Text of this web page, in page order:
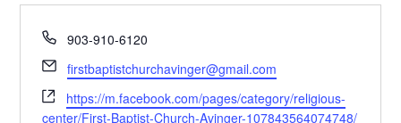
Phone
903-910-6120
Email
firstbaptistchurchavinger@gmail.com
Website
https://m.facebook.com/pages/category/religious-
center/First-Baptist-Church-Avinger-107843564074748/